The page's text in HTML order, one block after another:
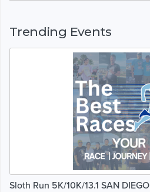
Trending Events
Sloth Run 5K/10K/13.1 SAN DIEGO